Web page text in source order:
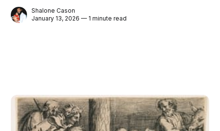
Shalone Cason
January 13, 2026 — 1 minute read